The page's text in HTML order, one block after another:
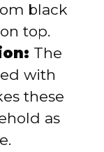
black
top.
The
with
these
as